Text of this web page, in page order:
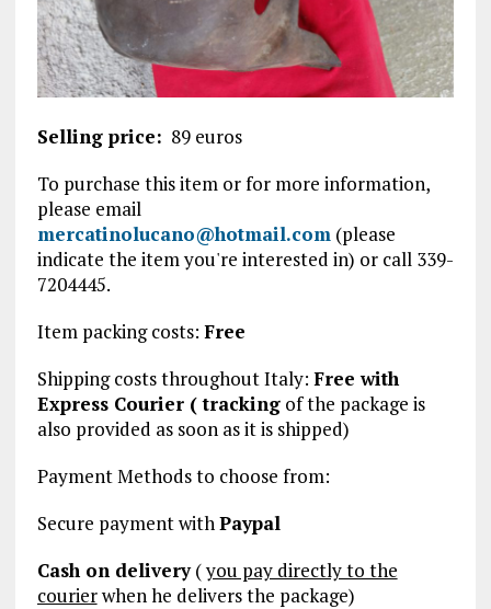
Selling price: 89 euros
To purchase this item or for more information,
please email
mercatinolucano@hotmail.com(please
indicate the item you're interested in) or call 339-
7204445.
Item packing costs: Free
Shipping costs throughout Italy: Free with
Express Courier (trackingof the package is
also provided as soon as it is shipped)
Payment Methods to choose from:
Secure payment withPaypal
Cash on delivery(you pay directly to the
courierwhen he delivers the package)